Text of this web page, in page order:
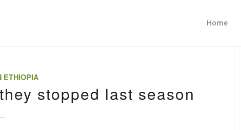
Home
ETHIOPIA
stopped last season